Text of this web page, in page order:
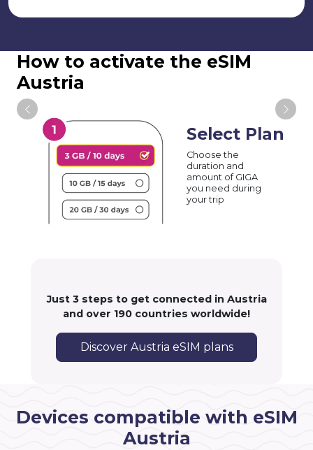
How to activate the eSIM
Austria
Select Plan
Choose the
duration and
amount of GIGA
you need during
your trip
Just 3 steps to get connected in Austria
and over 190 countries worldwide!
Discover Austria eSIM plans
Devices compatible with eSIM
Austria